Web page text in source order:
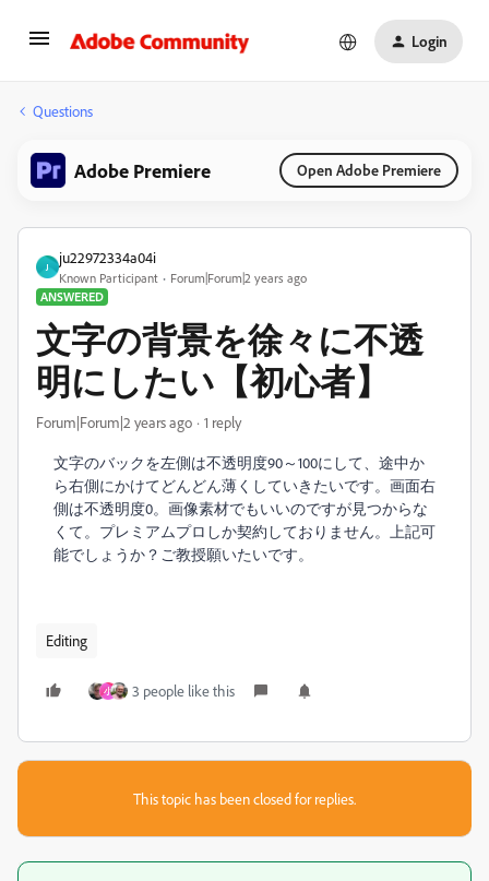
Login
Questions
Adobe Premiere Open Adobe Premiere
J
ju22972334a04i
Known Participant
Forum|Forum|2 years ago
ANSWERED
文字の背景を徐々に不透
明にしたい【初心者】
Forum|Forum|2 years ago 1 reply
文字のバックを左側は不透明度90～100にして、途中か
ら右側にかけてどんどん薄くしていきたいです。画面右
側は不透明度0。画像素材でもいいのですが見つからな
くて。プレミアムプロしか契約しておりません。上記可
能でしょうか？ご教授願いたいです。
Editing
小 3 people like this
This topic has been closed for replies.